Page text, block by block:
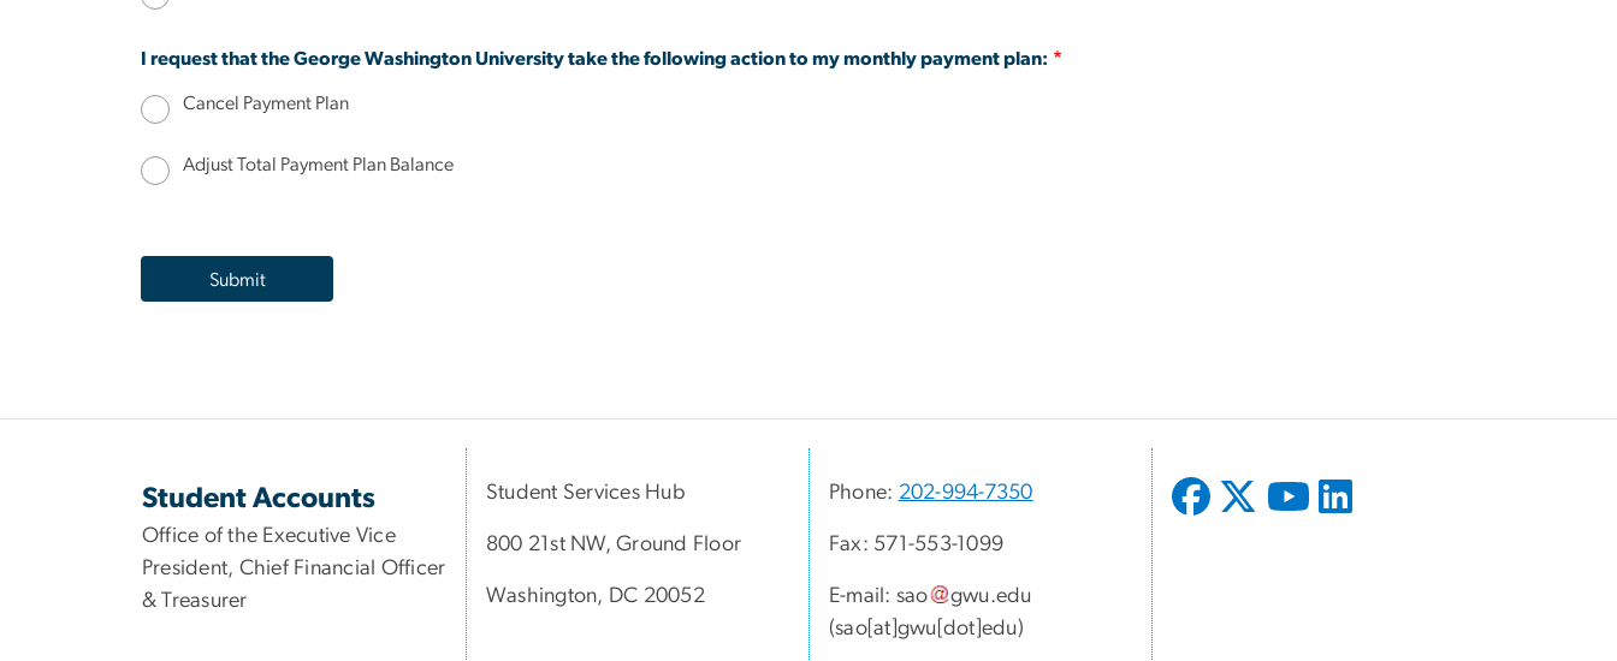
I request that the George Washington University take the following action to my monthly payment plan:
Cancel Payment Plan
Adjust Total Payment Plan Balance
Student Accounts
Office of the Executive Vice
President, Chief Financial Officer
& Treasurer
Student Services Hub
800 21st NW, Ground Floor
Washington, DC 20052
Phone: 202-994-7350
Fax: 571-553-1099
E-mail: sao gwu.edu
(sao[at]gwu[dot]edu)